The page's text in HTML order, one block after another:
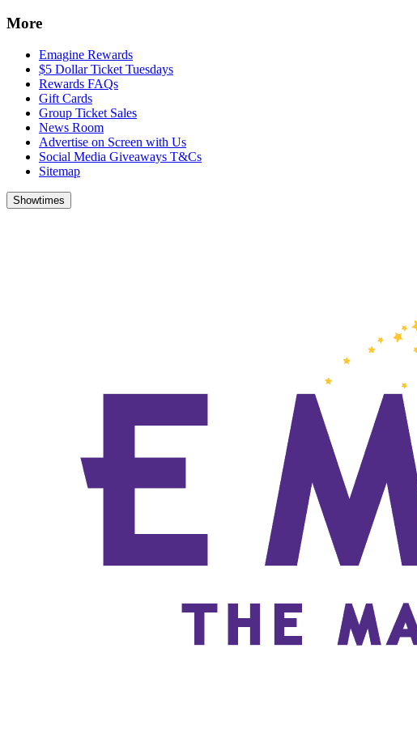
More
Emagine Rewards
$5 Dollar Ticket Tuesdays
Rewards FAQs
Gift Cards
Group Ticket Sales
News Room
Advertise on Screen with Us
Social Media Giveaways T&Cs
Sitemap
Showtimes